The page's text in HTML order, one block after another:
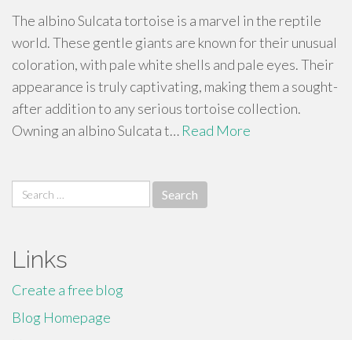
The albino Sulcata tortoise is a marvel in the reptile
world. These gentle giants are known for their unusual
coloration, with pale white shells and pale eyes. Their
appearance is truly captivating, making them a sought-
after addition to any serious tortoise collection.
Owning an albino Sulcata t… Read More
Search
for:
Links
Create a free blog
Blog Homepage